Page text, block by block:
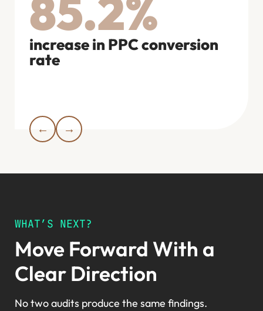
85.2%
increase in PPC conversion
rate
← →
WHAT’S NEXT?
Move Forward With a
Clear Direction
No two audits produce the same findings.